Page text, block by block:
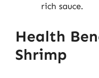
rich sauce.
Health
Shrimp